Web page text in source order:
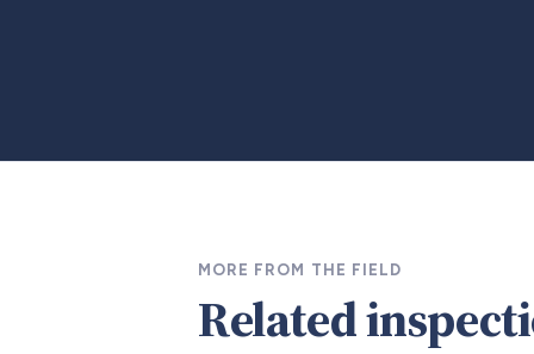
MORE FROM THE FIELD
Related